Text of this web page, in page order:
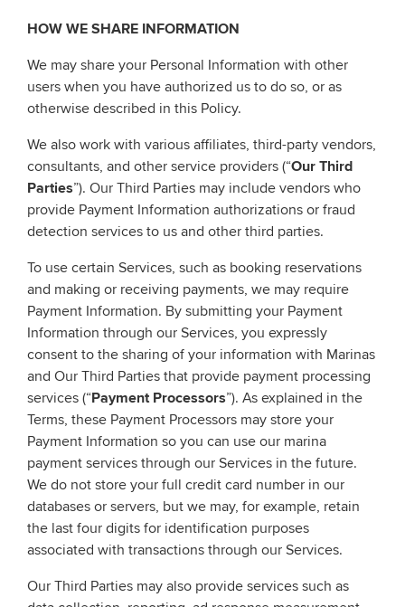
HOW WE SHARE INFORMATION
We may share your Personal Information with other
users when you have authorized us to do so, or as
otherwise described in this Policy.
We also work with various affiliates, third-party vendors,
consultants, and other service providers (“Our Third
Parties”). Our Third Parties may include vendors who
provide Payment Information authorizations or fraud
detection services to us and other third parties.
To use certain Services, such as booking reservations
and making or receiving payments, we may require
Payment Information. By submitting your Payment
Information through our Services, you expressly
consent to the sharing of your information with Marinas
and Our Third Parties that provide payment processing
services (“Payment Processors”). As explained in the
Terms, these Payment Processors may store your
Payment Information so you can use our marina
payment services through our Services in the future.
We do not store your full credit card number in our
databases or servers, but we may, for example, retain
the last four digits for identification purposes
associated with transactions through our Services.
Our Third Parties may also provide services such as